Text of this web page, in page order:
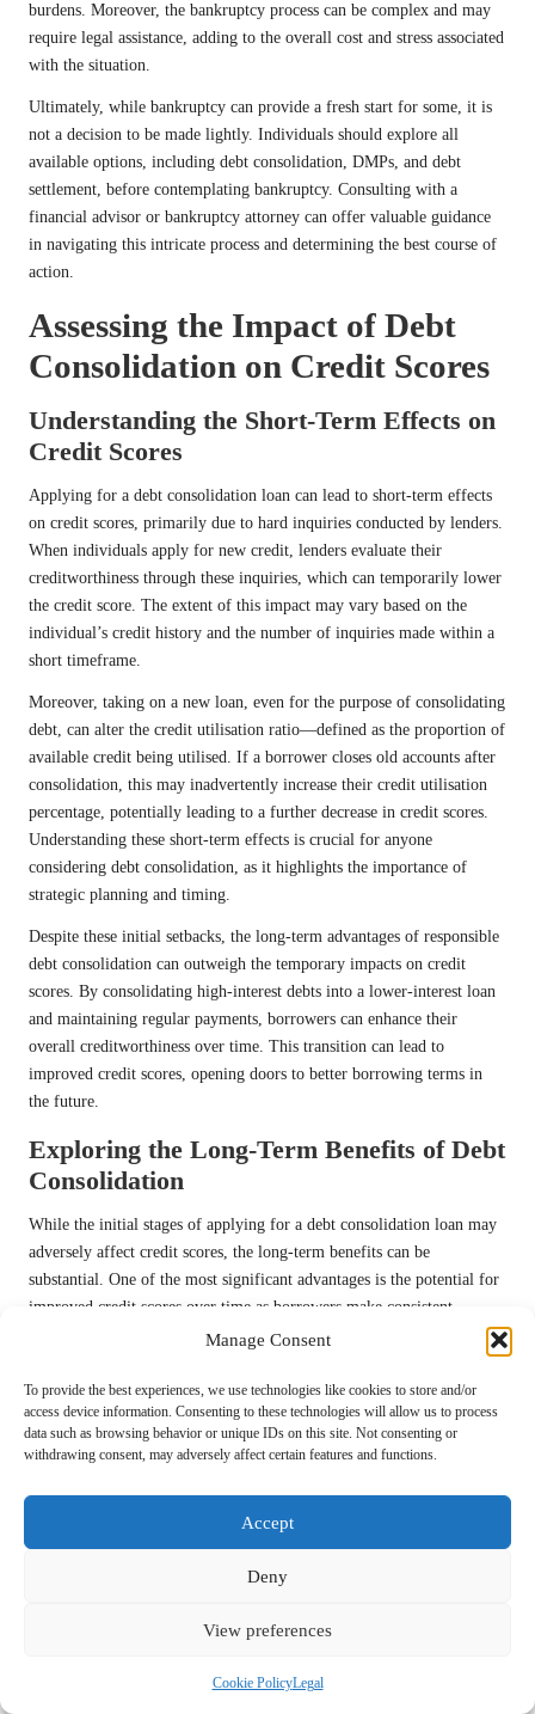
Manage Consent
To provide the best experiences, we use technologies like cookies to store and/or
access device information. Consenting to these technologies will allow us to process
data such as browsing behavior or unique IDs on this site. Not consenting or
withdrawing consent, may adversely affect certain features and functions.
Accept
Deny
View preferences
Cookie PolicyLegal
burdens. Moreover, the bankruptcy process can be complex and may
require legal assistance, adding to the overall cost and stress associated
with the situation.
Ultimately, while bankruptcy can provide a fresh start for some, it is
not a decision to be made lightly. Individuals should explore all
available options, including debt consolidation, DMPs, and debt
settlement, before contemplating bankruptcy. Consulting with a
financial advisor or bankruptcy attorney can offer valuable guidance
in navigating this intricate process and determining the best course of
action.
Assessing the Impact of Debt
Consolidation on Credit Scores
Understanding the Short-Term Effects on
Credit Scores
Applying for a debt consolidation loan can lead to short-term effects
on credit scores, primarily due to hard inquiries conducted by lenders.
When individuals apply for new credit, lenders evaluate their
creditworthiness through these inquiries, which can temporarily lower
the credit score. The extent of this impact may vary based on the
individual’s credit history and the number of inquiries made within a
short timeframe.
Moreover, taking on a new loan, even for the purpose of consolidating
debt, can alter the credit utilisation ratio—defined as the proportion of
available credit being utilised. If a borrower closes old accounts after
consolidation, this may inadvertently increase their credit utilisation
percentage, potentially leading to a further decrease in credit scores.
Understanding these short-term effects is crucial for anyone
considering debt consolidation, as it highlights the importance of
strategic planning and timing.
Despite these initial setbacks, the long-term advantages of responsible
debt consolidation can outweigh the temporary impacts on credit
scores. By consolidating high-interest debts into a lower-interest loan
and maintaining regular payments, borrowers can enhance their
overall creditworthiness over time. This transition can lead to
improved credit scores, opening doors to better borrowing terms in
the future.
Exploring the Long-Term Benefits of Debt
Consolidation
While the initial stages of applying for a debt consolidation loan may
adversely affect credit scores, the long-term benefits can be
substantial. One of the most significant advantages is the potential for
improved credit scores over time as borrowers make consistent
payments on their consolidation loan. By reducing overall debt and
rebuild their credit profiles.
Additionally, debt consolidation can result in a more favourable credit
utilisation ratio, especially if borrowers keep older credit accounts
by showcasing a diversified credit mix and responsible credit
factors empowers individuals to make informed decisions regarding
Furthermore, successfully managing a debt consolidation loan can
better spending habits and focusing on repayment strategies,